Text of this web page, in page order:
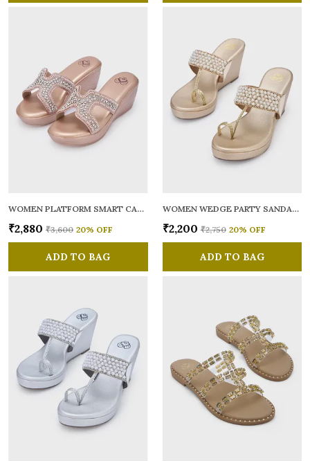
WOMEN PLATFORM SMART CASUAL SANDALS
₹2,880 ₹3,600 20% OFF
ADD TO BAG
WOMEN WEDGE PARTY SANDALS
₹2,200 ₹2,750 20% OFF
ADD TO BAG